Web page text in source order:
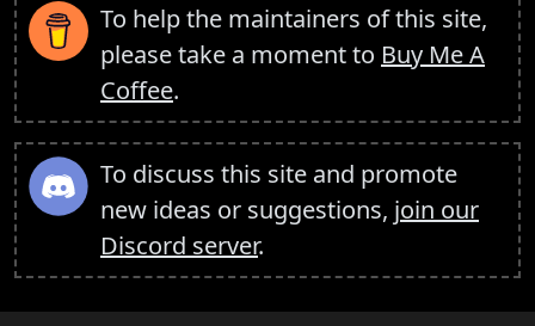
To help the maintainers of this site,
please take a moment to Buy Me A
Coffee.
To discuss this site and promote
new ideas or suggestions, join our
Discord server.